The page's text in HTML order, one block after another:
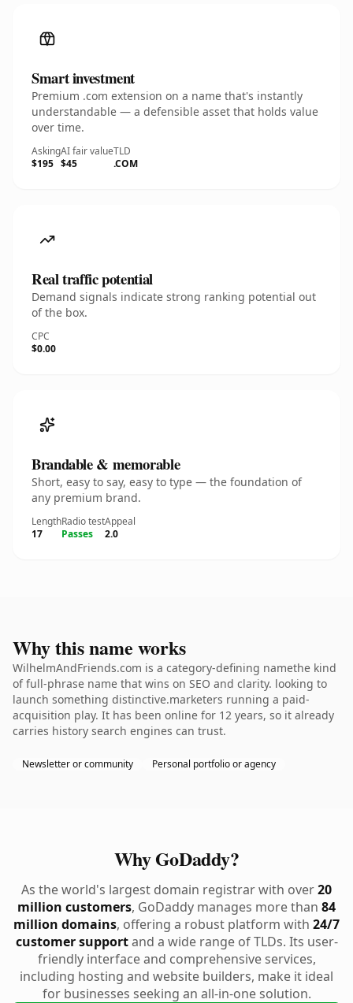
Smart investment
Premium .com extension on a name that's instantly
understandable — a defensible asset that holds value
over time.
Asking
$195
AI fair value
$45
TLD
.COM
Real traffic potential
Demand signals indicate strong ranking potential out
of the box.
CPC
$0.00
Brandable & memorable
Short, easy to say, easy to type — the foundation of
any premium brand.
Length
17
Radio test
Passes
Appeal
2.0
Why this name works
WilhelmAndFriends.com is a category-defining namethe kind
of full-phrase name that wins on SEO and clarity. looking to
launch something distinctive.marketers running a paid-
acquisition play. It has been online for 12 years, so it already
carries history search engines can trust.
Newsletter or community Personal portfolio or agency
Why GoDaddy?
As the world's largest domain registrar with over20
million customers, GoDaddy manages more than 84
million domains, offering a robust platform with 24/7
customer supportand a wide range of TLDs. Its user-
friendly interface and comprehensive services,
including hosting and website builders, make it ideal
for businesses seeking an all-in-one solution.